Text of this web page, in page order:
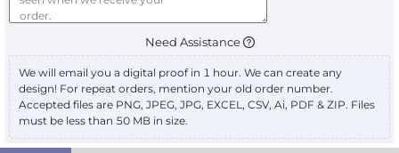
Need Assistance
We will email you a digital proof in 1 hour. We can create any
design! For repeat orders, mention your old order number.
Accepted files are PNG, JPEG, JPG, EXCEL, CSV, Ai, PDF & ZIP. Files
must be less than 50 MB in size.